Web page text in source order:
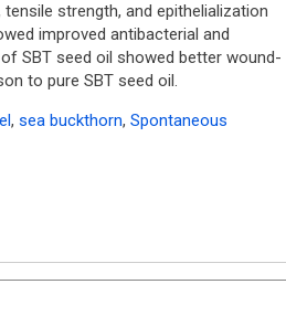
strength, and epithelialization
improved antibacterial and
SBT seed oil showed better wound-
to pure SBT seed oil.
, sea buckthorn, Spontaneous